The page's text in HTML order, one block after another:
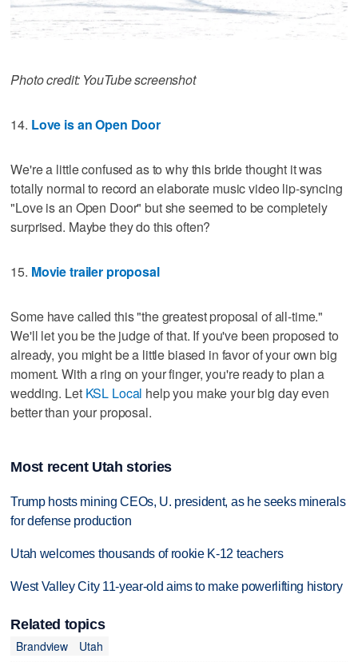
Photo credit: YouTube screenshot
14. Love is an Open Door
We're a little confused as to why this bride thought it was
totally normal to record an elaborate music video lip-syncing
"Love is an Open Door" but she seemed to be completely
surprised. Maybe they do this often?
15. Movie trailer proposal
Some have called this "the greatest proposal of all-time."
We'll let you be the judge of that. If you've been proposed to
already, you might be a little biased in favor of your own big
moment. With a ring on your finger, you're ready to plan a
wedding. Let KSL Local help you make your big day even
better than your proposal.
Most recent Utah stories
Trump hosts mining CEOs, U. president, as he seeks minerals
for defense production
Utah welcomes thousands of rookie K-12 teachers
West Valley City 11-year-old aims to make powerlifting history
Related topics
Brandview
Utah